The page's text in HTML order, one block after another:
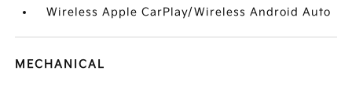
Wireless Apple CarPlay/Wireless Android Auto
MECHANICAL